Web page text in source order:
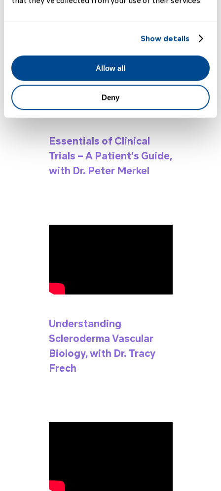
Show details
Allow all
Deny
2023 Highlights
Essentials of Clinical
Trials – A Patient’s Guide,
with Dr. Peter Merkel
Understanding
Scleroderma Vascular
Biology, with Dr. Tracy
Frech